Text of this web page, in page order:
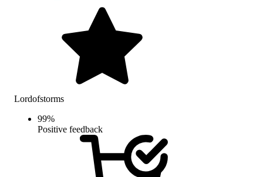
Lordofstorms
99%
Positive feedback